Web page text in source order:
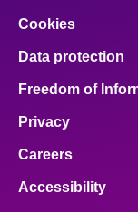
Cookies
Data protection
Freedom of
Privacy
Careers
Accessibility